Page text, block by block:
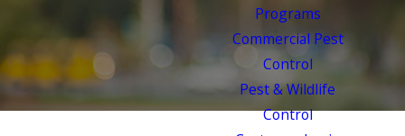
Programs
Commercial Pest
Control
Pest & Wildlife
Control